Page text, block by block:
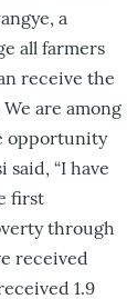
a
all farmers
receive the
are among
opportunity
said, “I have
first
through
received
1.9